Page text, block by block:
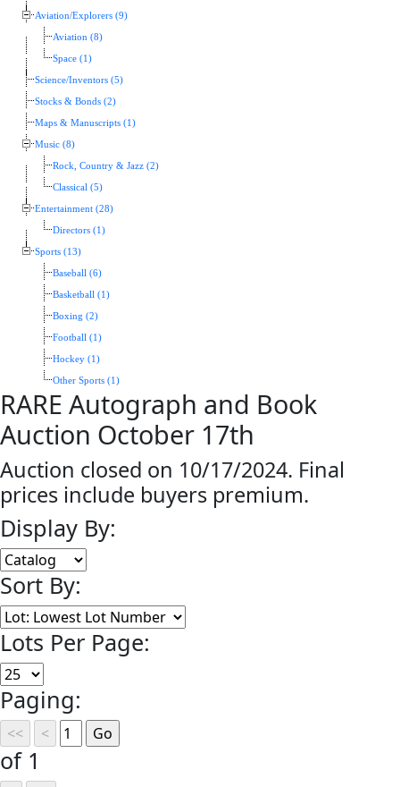
Aviation/Explorers (9)
Aviation (8)
Space (1)
Science/Inventors (5)
Stocks & Bonds (2)
Maps & Manuscripts (1)
Music (8)
Rock, Country & Jazz (2)
Classical (5)
Entertainment (28)
Directors (1)
Sports (13)
Baseball (6)
Basketball (1)
Boxing (2)
Football (1)
Hockey (1)
Other Sports (1)
RARE Autograph and Book
Auction October 17th
Auction closed on 10/17/2024. Final
prices include buyers premium.
Display By:
Sort By:
Lots Per Page:
Paging:
of 1